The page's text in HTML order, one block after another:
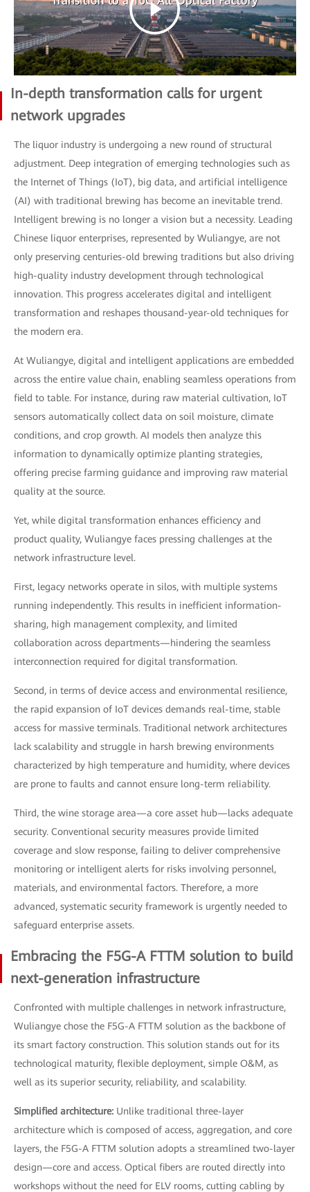
In-depth transformation calls for urgent
network upgrades
The liquor industry is undergoing a new round of structural
adjustment. Deep integration of emerging technologies such as
the Internet of Things (IoT), big data, and artificial intelligence
(AI) with traditional brewing has become an inevitable trend.
Intelligent brewing is no longer a vision but a necessity. Leading
Chinese liquor enterprises, represented by Wuliangye, are not
only preserving centuries-old brewing traditions but also driving
high-quality industry development through technological
innovation. This progress accelerates digital and intelligent
transformation and reshapes thousand-year-old techniques for
the modern era.
At Wuliangye, digital and intelligent applications are embedded
across the entire value chain, enabling seamless operations from
field to table. For instance, during raw material cultivation, IoT
sensors automatically collect data on soil moisture, climate
conditions, and crop growth. AI models then analyze this
information to dynamically optimize planting strategies,
offering precise farming guidance and improving raw material
quality at the source.
Yet, while digital transformation enhances efficiency and
product quality, Wuliangye faces pressing challenges at the
network infrastructure level.
First, legacy networks operate in silos, with multiple systems
running independently. This results in inefficient information-
sharing, high management complexity, and limited
collaboration across departments—hindering the seamless
interconnection required for digital transformation.
Second, in terms of device access and environmental resilience,
the rapid expansion of IoT devices demands real-time, stable
access for massive terminals. Traditional network architectures
lack scalability and struggle in harsh brewing environments
characterized by high temperature and humidity, where devices
are prone to faults and cannot ensure long-term reliability.
Third, the wine storage area—a core asset hub—lacks adequate
security. Conventional security measures provide limited
coverage and slow response, failing to deliver comprehensive
monitoring or intelligent alerts for risks involving personnel,
materials, and environmental factors. Therefore, a more
advanced, systematic security framework is urgently needed to
safeguard enterprise assets.
Embracing the F5G-A FTTM solution to build
next-generation infrastructure
Confronted with multiple challenges in network infrastructure,
Wuliangye chose the F5G-A FTTM solution as the backbone of
its smart factory construction. This solution stands out for its
technological maturity, flexible deployment, simple O&M, as
well as its superior security, reliability, and scalability.
Simplified architecture: Unlike traditional three-layer
architecture which is composed of access, aggregation, and core
layers, the F5G-A FTTM solution adopts a streamlined two-layer
design—core and access. Optical fibers are routed directly into
workshops without the need for ELV rooms, cutting cabling by